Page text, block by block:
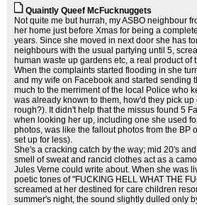
Quaintly Queef McFucknuggets
Not quite me but hurrah, my ASBO neighbour
her home just before Xmas for being a
years. Since she moved in next door she has
neighbours with the usual partying until 5,
human waste up gardens etc, a real product of
When the complaints started flooding in she
and my wife on Facebook and started sending
much to the merriment of the local Police who
was already known to them, how'd they pick
rough?). It didn't help that the missus found 5
when looking her up, including one she used
photos, was like the fallout photos from the BP
set up for less).
She's a cracking catch by the way; mid 20's
smell of sweat and rancid clothes act as a
Jules Verne could write about. When she was
poetic tones of "FUCKING HELL WHAT THE
screamed at her destined for care children
summer's night, the sound slightly dulled only